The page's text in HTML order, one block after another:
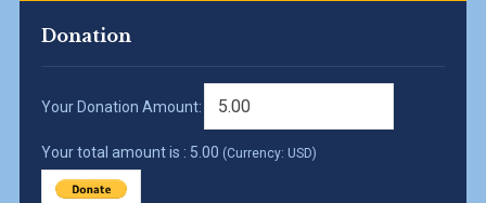
Donation
Your Donation Amount:
Your total amount is : 5.00 (Currency: USD)